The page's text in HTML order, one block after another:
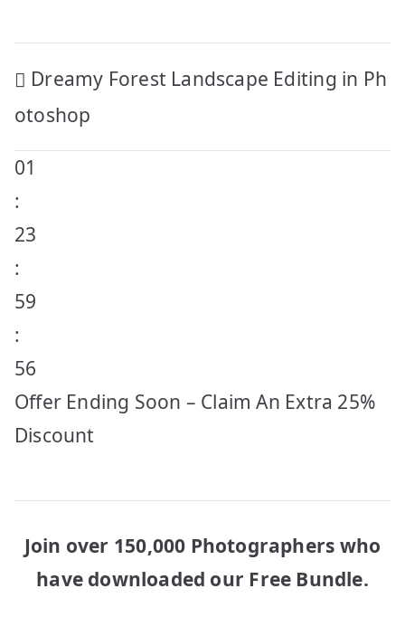
Post
navigation
Dreamy Forest Landscape Editing in Ph
otoshop
01
:
23
:
59
:
56
Offer Ending Soon – Claim An Extra 25%
Discount
Join over 150,000 Photographers who
have downloaded our Free Bundle.